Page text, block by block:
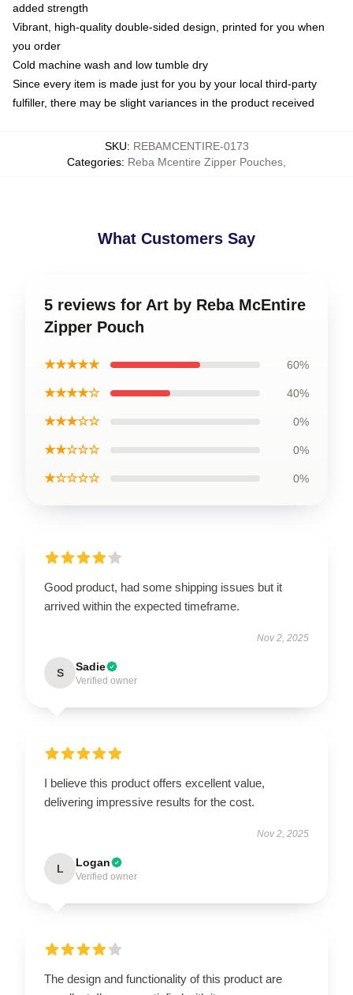
added strength
Vibrant, high-quality double-sided design, printed for you when
you order
Cold machine wash and low tumble dry
Since every item is made just for you by your local third-party
fulfiller, there may be slight variances in the product received
SKU: REBAMCENTIRE-0173
Categories: Reba Mcentire Zipper Pouches
What Customers Say
5 reviews for Art by Reba McEntire
Zipper Pouch
★★★★★ 60%
★★★★☆ 40%
★★★☆☆ 0%
★★☆☆☆ 0%
★☆☆☆☆ 0%
Good product, had some shipping issues but it
arrived within the expected timeframe.
Nov 2, 2025
S Sadie
Verified owner
I believe this product offers excellent value,
delivering impressive results for the cost.
Nov 2, 2025
L Logan
Verified owner
The design and functionality of this product are